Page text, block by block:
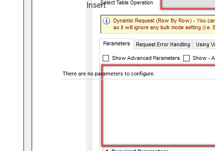
Insert
There are no parameters to configure.